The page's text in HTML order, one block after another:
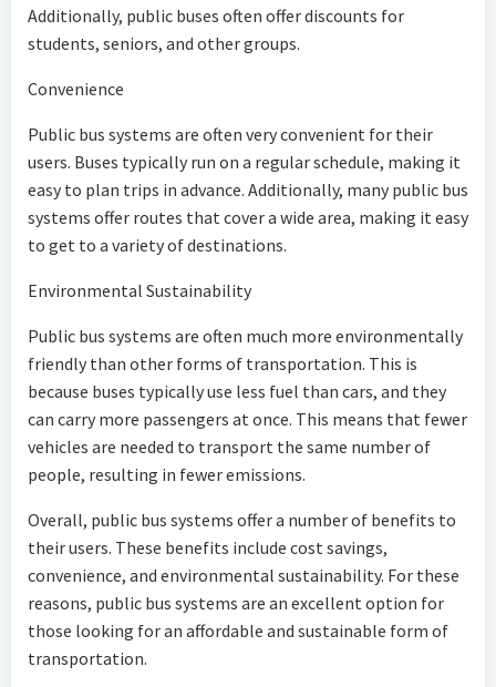
Additionally, public buses often offer discounts for
students, seniors, and other groups.
Convenience
Public bus systems are often very convenient for their
users. Buses typically run on a regular schedule, making it
easy to plan trips in advance. Additionally, many public bus
systems offer routes that cover a wide area, making it easy
to get to a variety of destinations.
Environmental Sustainability
Public bus systems are often much more environmentally
friendly than other forms of transportation. This is
because buses typically use less fuel than cars, and they
can carry more passengers at once. This means that fewer
vehicles are needed to transport the same number of
people, resulting in fewer emissions.
Overall, public bus systems offer a number of benefits to
their users. These benefits include cost savings,
convenience, and environmental sustainability. For these
reasons, public bus systems are an excellent option for
those looking for an affordable and sustainable form of
transportation.